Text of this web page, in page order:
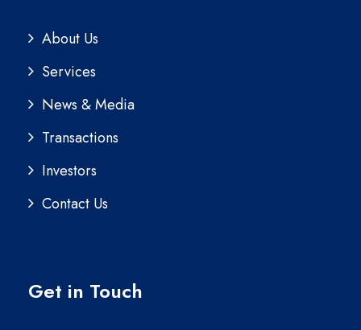
About Us
Services
News & Media
Transactions
Investors
Contact Us
Get in Touch